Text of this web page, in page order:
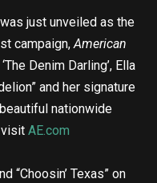
just unveiled as the
campaign,American
Denim Darling’, Ella
and her signature
nationwide
visit AE.com
“Choosin’ Texas” on